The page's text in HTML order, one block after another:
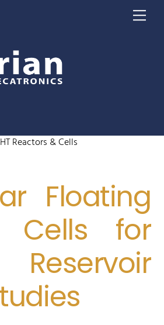
Reactors & Cells
Floating
Cells for
Reservoir